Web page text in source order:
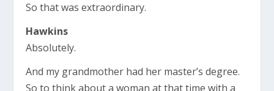
So that was extraordinary.
Hawkins
Absolutely.
And my grandmother had her master’s degree.
So to think about a woman at that time with a